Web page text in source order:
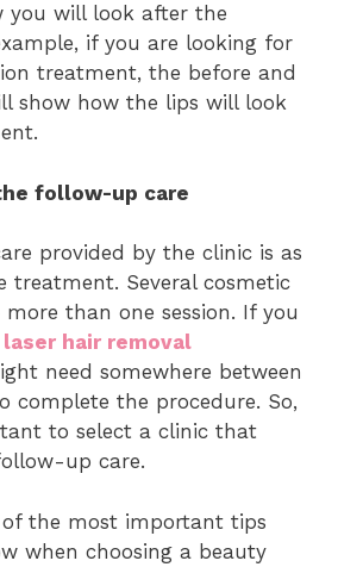
you will look after the
if you are looking for
treatment, the before and
show how the lips will look
follow-up care
provided by the clinic is as
treatment. Several cosmetic
than one session. If you
laser hair removal
need somewhere between
complete the procedure. So,
to select a clinic that
up care.
of the most important tips
when choosing a beauty